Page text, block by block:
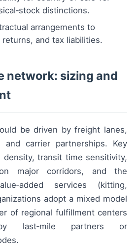
distinctions.
arrangements to
and tax liabilities.
network: sizing and
be driven by freight lanes,
and carrier partnerships. Key
density, transit time sensitivity,
major corridors, and the
services (kitting,
adopt a mixed model
of regional fulfillment centers
by last‑mile partners or